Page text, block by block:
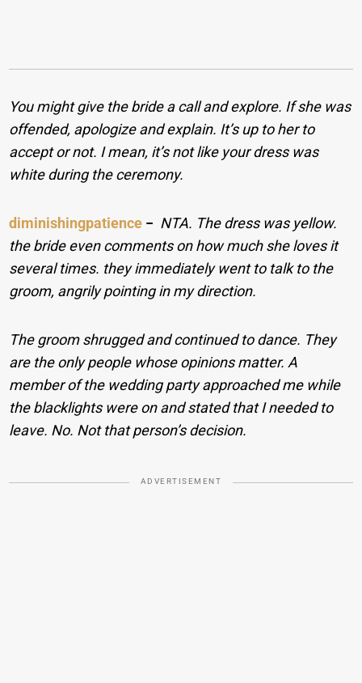
You might give the bride a call and explore. If she was
offended, apologize and explain. It’s up to her to
accept or not. I mean, it’s not like your dress was
white during the ceremony.
diminishingpatience − NTA. The dress was yellow.
the bride even comments on how much she loves it
several times. they immediately went to talk to the
groom, angrily pointing in my direction.
The groom shrugged and continued to dance. They
are the only people whose opinions matter. A
member of the wedding party approached me while
the blacklights were on and stated that I needed to
leave. No. Not that person’s decision.
ADVERTISEMENT